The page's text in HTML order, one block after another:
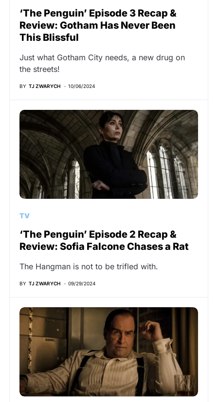
‘The Penguin’ Episode 3 Recap &
Review: Gotham Has Never Been
This Blissful
Just what Gotham City needs, a new drug on
the streets!
BY TJ ZWARYCH 10/06/2024
TV
‘The Penguin’ Episode 2 Recap &
Review: Sofia Falcone Chases a Rat
The Hangman is not to be trifled with.
BY TJ ZWARYCH 09/29/2024